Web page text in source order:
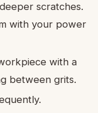
scratches.
with your power
with a
between grits.